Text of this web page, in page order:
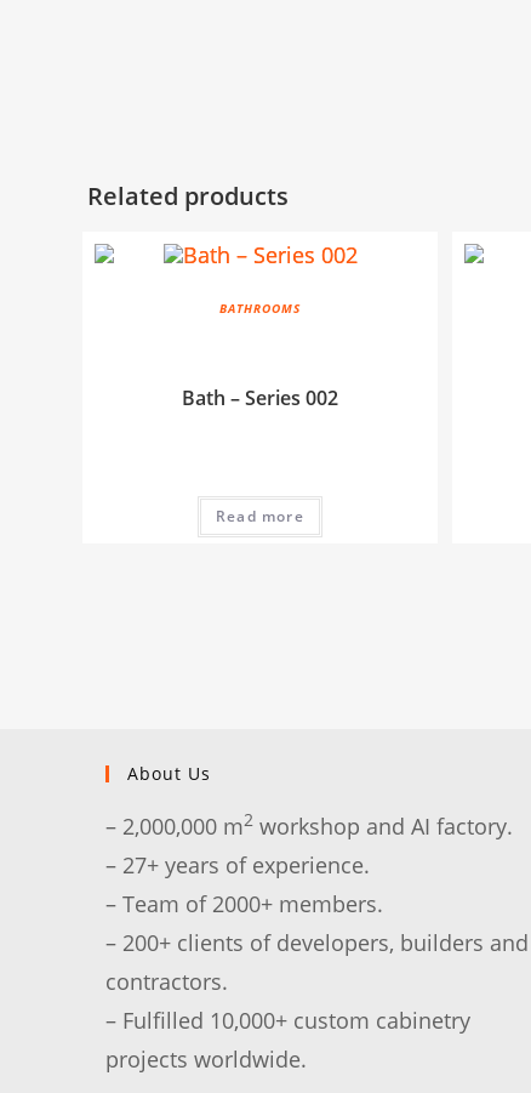
Related products
BATHROOMS
Bath – Series 002
Read more
About Us
– 2,000,000 m2 workshop and AI factory.
– 27+ years of experience.
– Team of 2000+ members.
– 200+ clients of developers, builders and
contractors.
– Fulfilled 10,000+ custom cabinetry
projects worldwide.